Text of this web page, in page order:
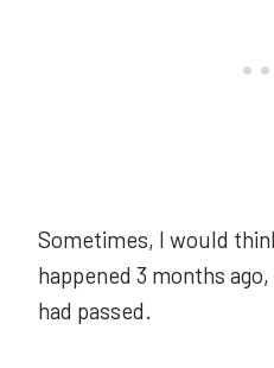
Sometimes, I would
happened 3 months
had passed.